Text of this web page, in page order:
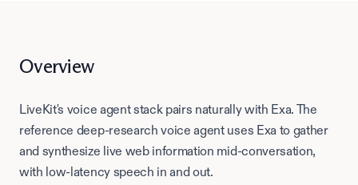
Overview
LiveKit's voice agent stack pairs naturally with Exa. The
reference deep-research voice agent uses Exa to gather
and synthesize live web information mid-conversation,
with low-latency speech in and out.